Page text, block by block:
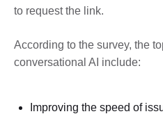
to request the link.
According to the survey, the
conversational AI include:
Improving the speed of